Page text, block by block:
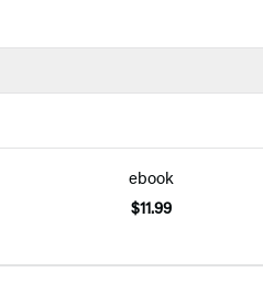
ebook
$11.99